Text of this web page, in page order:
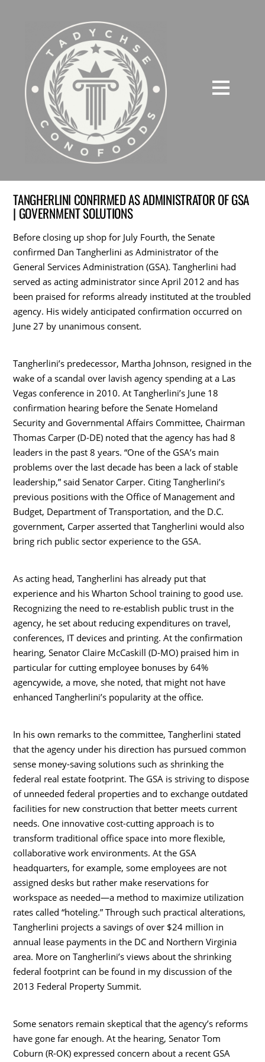
TANGHERLINI CONFIRMED AS ADMINISTRATOR OF GSA
| GOVERNMENT SOLUTIONS
Before closing up shop for July Fourth, the Senate
confirmed Dan Tangherlini as Administrator of the
General Services Administration (GSA). Tangherlini had
served as acting administrator since April 2012 and has
been praised for reforms already instituted at the troubled
agency. His widely anticipated confirmation occurred on
June 27 by unanimous consent.
Tangherlini’s predecessor, Martha Johnson, resigned in the
wake of a scandal over lavish agency spending at a Las
Vegas conference in 2010. At Tangherlini’s June 18
confirmation hearing before the Senate Homeland
Security and Governmental Affairs Committee, Chairman
Thomas Carper (D-DE) noted that the agency has had 8
leaders in the past 8 years. “One of the GSA’s main
problems over the last decade has been a lack of stable
leadership,” said Senator Carper. Citing Tangherlini’s
previous positions with the Office of Management and
Budget, Department of Transportation, and the D.C.
government, Carper asserted that Tangherlini would also
bring rich public sector experience to the GSA.
As acting head, Tangherlini has already put that
experience and his Wharton School training to good use.
Recognizing the need to re-establish public trust in the
agency, he set about reducing expenditures on travel,
conferences, IT devices and printing. At the confirmation
hearing, Senator Claire McCaskill (D-MO) praised him in
particular for cutting employee bonuses by 64%
agencywide, a move, she noted, that might not have
enhanced Tangherlini’s popularity at the office.
In his own remarks to the committee, Tangherlini stated
that the agency under his direction has pursued common
sense money-saving solutions such as shrinking the
federal real estate footprint. The GSA is striving to dispose
of unneeded federal properties and to exchange outdated
facilities for new construction that better meets current
needs. One innovative cost-cutting approach is to
transform traditional office space into more flexible,
collaborative work environments. At the GSA
headquarters, for example, some employees are not
assigned desks but rather make reservations for
workspace as needed—a method to maximize utilization
rates called “hoteling.” Through such practical alterations,
Tangherlini projects a savings of over $24 million in
annual lease payments in the DC and Northern Virginia
area. More on Tangherlini’s views about the shrinking
federal footprint can be found in my discussion of the
2013 Federal Property Summit.
Some senators remain skeptical that the agency’s reforms
have gone far enough. At the hearing, Senator Tom
Coburn (R-OK) expressed concern about a recent GSA